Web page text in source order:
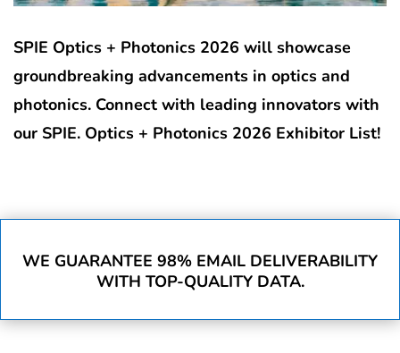
SPIE Optics + Photonics 2026 will showcase
groundbreaking advancements in optics and
photonics. Connect with leading innovators with
our SPIE. Optics + Photonics 2026 Exhibitor List!
WE GUARANTEE 98% EMAIL DELIVERABILITY
WITH TOP-QUALITY DATA.